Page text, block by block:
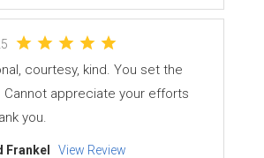
courtesy, kind. You set the
Cannot appreciate your efforts
you.
Frankel View Review